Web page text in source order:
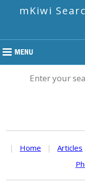
mKiwi
Enter your
| Home | Articles